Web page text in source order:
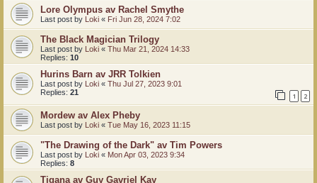
Lore Olympus av Rachel Smythe
Last post by Loki « Fri Jun 28, 2024 7:02
The Black Magician Trilogy
Last post by Loki « Thu Mar 21, 2024 14:33
Replies: 10
Hurins Barn av JRR Tolkien
Last post by Loki « Thu Jul 27, 2023 9:01
Replies: 21 1 2
Mordew av Alex Pheby
Last post by Loki « Tue May 16, 2023 11:15
"The Drawing of the Dark" av Tim Powers
Last post by Loki « Mon Apr 03, 2023 9:34
Replies: 8
Tigana av Guy Gavriel Kay